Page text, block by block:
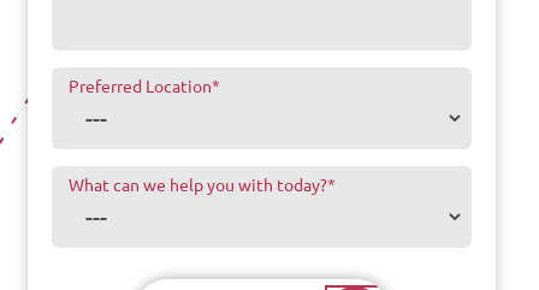
Preferred Location*
What can we help you with today?*